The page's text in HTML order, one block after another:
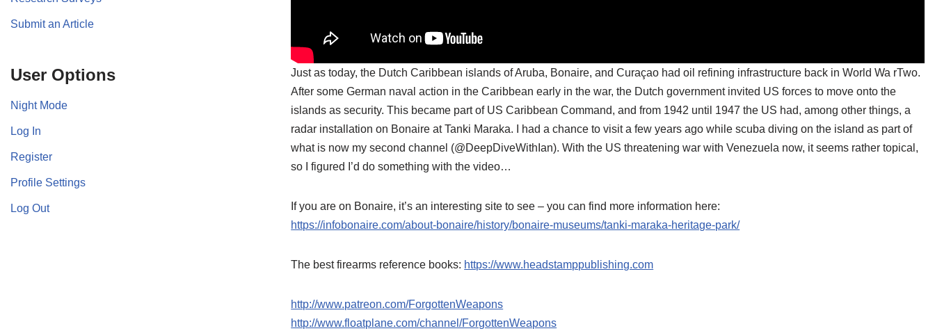
Submit an Article
User Options
Night Mode
Log In
Register
Profile Settings
Log Out
Just as today, the Dutch Caribbean islands of Aruba, Bonaire, and Curaçao had oil refining infrastructure back in World Wa rTwo.
After some German naval action in the Caribbean early in the war, the Dutch government invited US forces to move onto the
islands as security. This became part of US Caribbean Command, and from 1942 until 1947 the US had, among other things, a
radar installation on Bonaire at Tanki Maraka. I had a chance to visit a few years ago while scuba diving on the island as part of
what is now my second channel (@DeepDiveWithIan). With the US threatening war with Venezuela now, it seems rather topical,
so I figured I’d do something with the video…
If you are on Bonaire, it’s an interesting site to see – you can find more information here:
https://infobonaire.com/about-bonaire/history/bonaire-museums/tanki-maraka-heritage-park/
The best firearms reference books: https://www.headstamppublishing.com
http://www.patreon.com/ForgottenWeapons
http://www.floatplane.com/channel/ForgottenWeapons